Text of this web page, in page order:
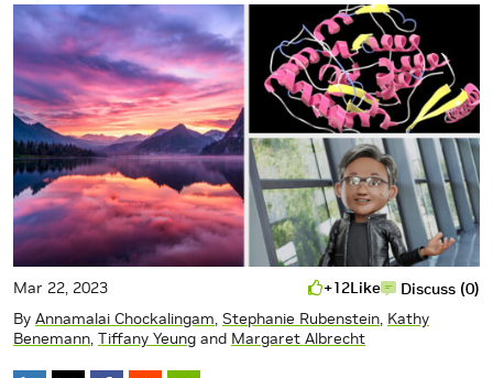
Mar 22, 2023
By Annamalai Chockalingam, Stephanie Rubenstein, Kathy
Benemann, Tiffany Yeung and Margaret Albrecht
+12Like Discuss (0)